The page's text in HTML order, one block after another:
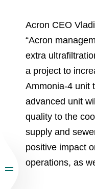
Acron CEO
“Acron
extra
a project to
Ammonia-4 unit
advanced unit
quality to the
supply and
positive impact
operations, as